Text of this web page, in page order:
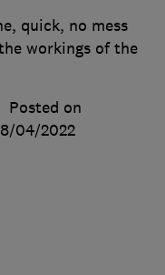
quick, no mess
workings of the
Posted on
04/2022